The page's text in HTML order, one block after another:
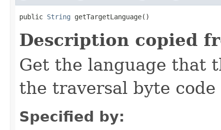
public String getTargetLanguage()
Description copied
Get the language that
the traversal byte code
Specified by: